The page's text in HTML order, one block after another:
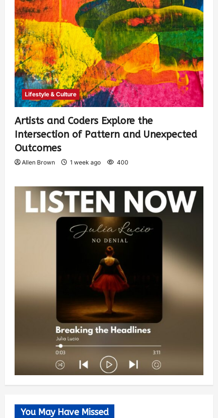
Lifestyle & Culture
Artists and Coders Explore the
Intersection of Pattern and Unexpected
Outcomes
Allen Brown 1 week ago 400
You May Have Missed